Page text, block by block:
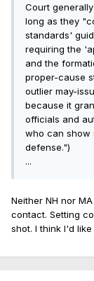
Court
long as they
standards'
requiring the
and the
proper-cause
outlier may-
because it
officials and
who can show
defense.")
...
Neither NH nor
contact. Setting
shot. I think I'd